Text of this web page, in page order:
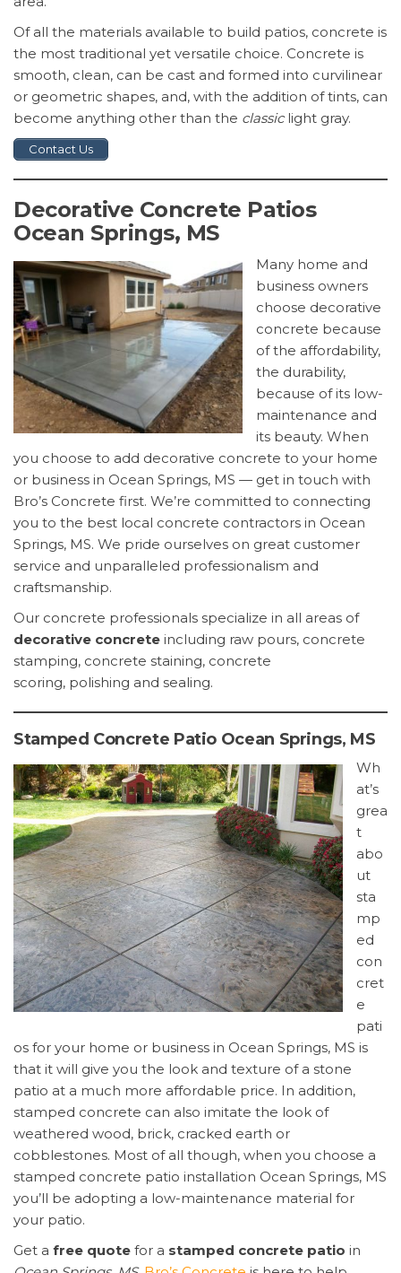
Of all the materials available to build patios, concrete is
the most traditional yet versatile choice. Concrete is
smooth, clean, can be cast and formed into curvilinear
or geometric shapes, and, with the addition of tints, can
become anything other than the classiclight gray.
Contact Us
Decorative Concrete Patios
Ocean Springs, MS
Many home and
business owners
choose decorative
concrete because
of the affordability,
the durability,
because of its low-
maintenance and
its beauty. When
you choose to add decorative concrete to your home
or business in Ocean Springs, MS — get in touch with
Bro’s Concrete first. We’re committed to connecting
you to the best local concrete contractors in Ocean
Springs, MS. We pride ourselves on great customer
service and unparalleled professionalism and
craftsmanship.
Our concrete professionals specialize in all areas of
decorative concrete including raw pours, concrete
stamping, concrete staining, concrete
scoring, polishing and sealing.
Stamped Concrete Patio Ocean Springs, MS
Wh
at’s
grea
t
abo
ut
sta
mp
ed
con
cret
e
pati
os for your home or business in Ocean Springs, MS is
that it will give you the look and texture of a stone
patio at a much more affordable price. In addition,
stamped concrete can also imitate the look of
weathered wood, brick, cracked earth or
cobblestones. Most of all though, when you choose a
stamped concrete patio installation Ocean Springs, MS
you’ll be adopting a low-maintenance material for
your patio.
Get a free quote for a stamped concrete patio in